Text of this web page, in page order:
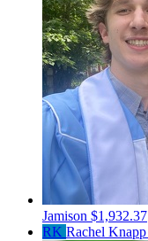
Jamison $1,932.37
RK Rachel Knapp